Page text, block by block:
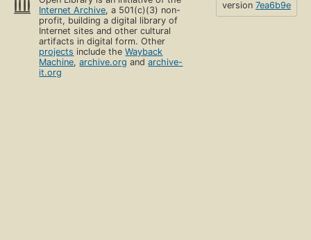
Internet Archive, a 501(c)(3) non-
profit, building a digital library of
Internet sites and other cultural
artifacts in digital form. Other
projects include theWayback
Machine,archive.org andarchive-
it.org
version 7ea6b9e